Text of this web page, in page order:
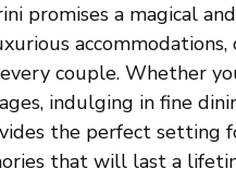
promises a magical
couple. Whether
indulging in fine
the perfect
that will last a